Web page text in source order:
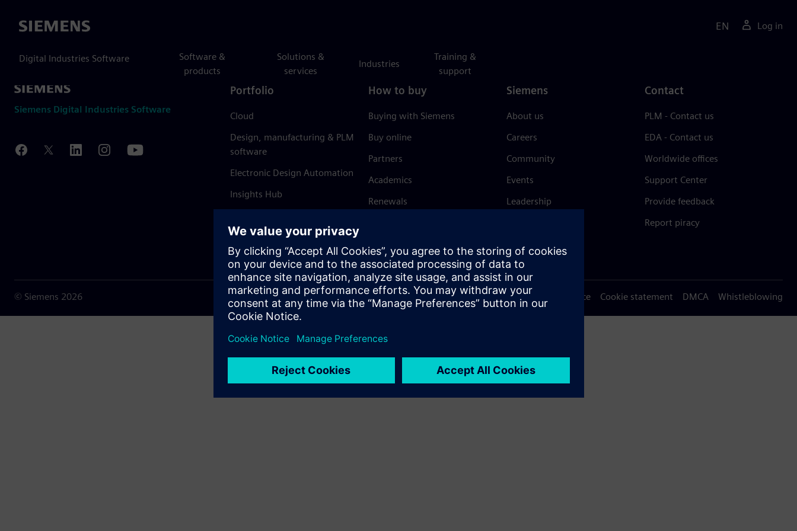
Siemens
Digital Industries Software
Software &
products
Solutions &
services
Industries
Training &
support
EN Log in
Siemens Digital Industries Software
Portfolio
Cloud
Design, manufacturing & PLM
software
Electronic Design Automation
Insights Hub
How to buy
Buying with Siemens
Buy online
Partners
Academics
Renewals
Siemens
About us
Careers
Community
Events
Leadership
Trust Center
Contact
PLM - Contact us
EDA - Contact us
Worldwide offices
Support Center
Provide feedback
Report piracy
© Siemens 2026 Terms of use Privacy notice Cookie statement DMCA Whistleblowing